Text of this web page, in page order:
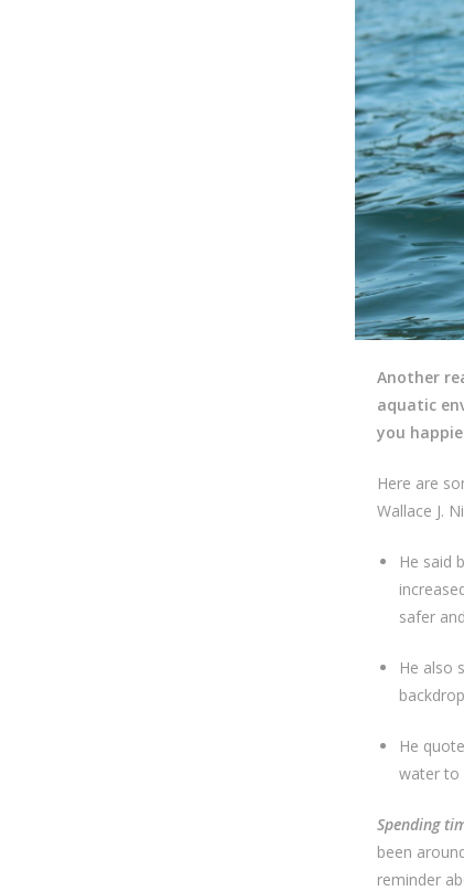
Another
aquatic
you
Here are
Wallace J.
He said
safer
He also
He
water to
Spending
been
reminder